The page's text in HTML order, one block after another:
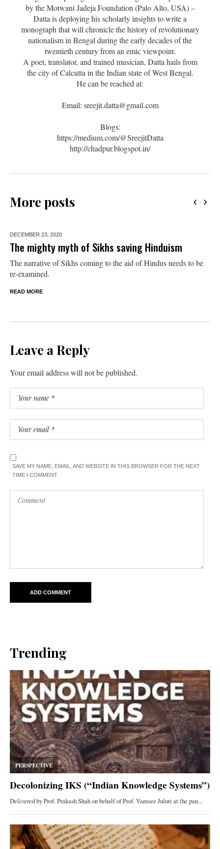
by the Motwani Jadeja Foundation (Palo Alto, USA) –
Datta is deploying his scholarly insights to write a
monograph that will chronicle the history of revolutionary
nationalism in Bengal during the early decades of the
twentieth century from an emic viewpoint.
A poet, translator, and trained musician, Datta hails from
the city of Calcutta in the Indian state of West Bengal.
He can be reached at:
Email: sreejit.datta@gmail.com
Blogs:
https://medium.com/@SreejitDatta
http://chadpur.blogspot.in/
More posts
DECEMBER 23, 2020
The mighty myth of Sikhs saving Hinduism
The narrative of Sikhs coming to the aid of Hindus needs to be
re-examined.
READ MORE
Leave a Reply
Your email address will not be published.
SAVE MY NAME, EMAIL, AND WEBSITE IN THIS BROWSER FOR THE NEXT
TIME I COMMENT.
Trending